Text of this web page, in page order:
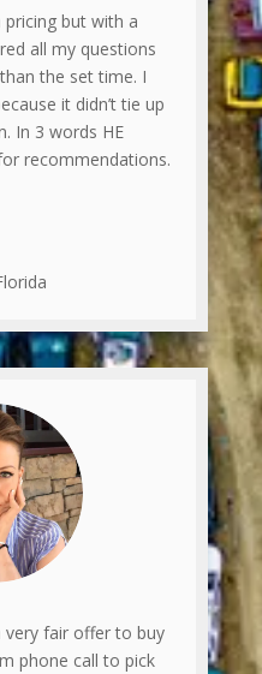
but with a
all my questions
the set time. I
it didn’t tie up
In 3 words HE
recommendations.
very fair offer to buy
phone call to pick